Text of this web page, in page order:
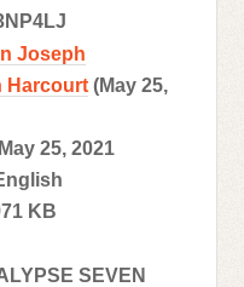
Joseph
Harcourt(May 25,
25, 2021
KB
SEVEN